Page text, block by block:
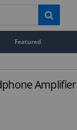
Featured
Amplifier